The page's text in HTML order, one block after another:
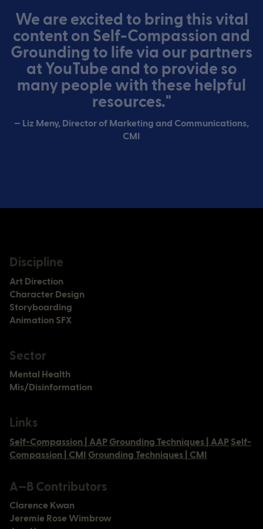
We are excited to bring this vital
content on Self-Compassion and
Grounding to life via our partners
at YouTube and to provide so
many people with these helpful
resources."
— Liz Meny, Director of Marketing and Communications,
CMI
Discipline
Art Direction
Character Design
Storyboarding
Animation SFX
Sector
Mental Health
Mis/Disinformation
Links
Self-Compassion | AAP Grounding Techniques | AAP Self-
Compassion | CMI Grounding Techniques | CMI
A—B Contributors
Clarence Kwan
Jeremie Rose Wimbrow
Newsletter
Instagram
Twitter
Mission
Services
People
Careers
Connect